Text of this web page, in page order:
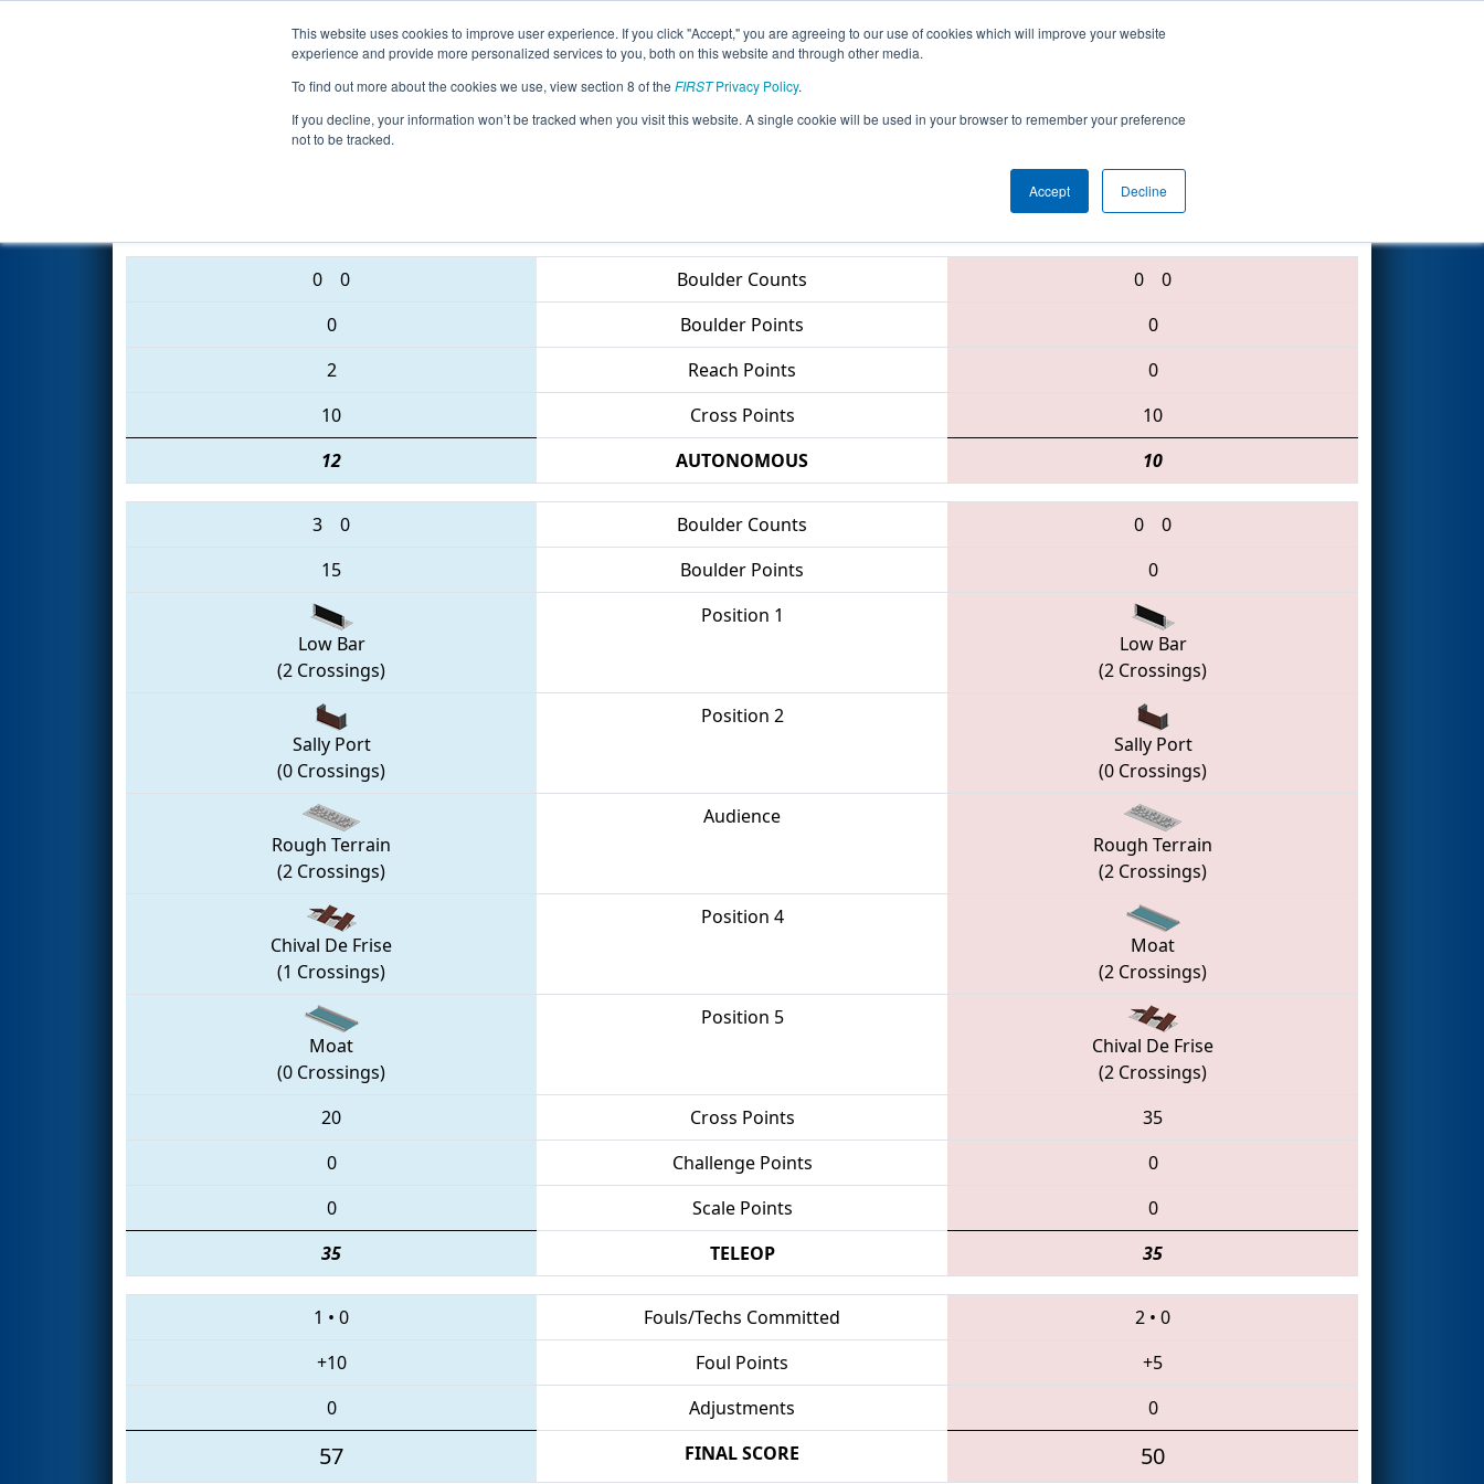
This website uses cookies to improve user experience. If you click "Accept," you are agreeing to our use of cookies which will improve your website
experience and provide more personalized services to you, both on this website and through other media.
To find out more about the cookies we use, view section 8 of the FIRSTPrivacy Policy.
If you decline, your information won’t be tracked when you visit this website. A single cookie will be used in your browser to remember your preference
not to be tracked.
Accept Decline
Events 2016 Season Info All NJFLA Pages This Week's Events
Qualification Match 2 - MAR District - Mt. Olive Event
222 • 2070 • 3340
0 0 Boulder Counts 0
0
0
Boulder Points
0
2
Reach Points
0
10
Cross Points
10
12
AUTONOMOUS 10
3 0 Boulder Counts 0
0
15
Boulder Points 0
Low Bar
(2 Crossings)
Position 1
Low Bar
(2 Crossings)
Sally Port
(0 Crossings)
Position 2
Sally Port
(0 Crossings)
Rough Terrain
(2 Crossings)
Audience
Rough Terrain
(2 Crossings)
Chival De Frise
(1 Crossings)
Position 4
Moat
(2 Crossings)
Moat
(0 Crossings)
Position 5
Chival De Frise
(2 Crossings)
20
Cross Points
35
0
Challenge Points
0
0
Scale Points
0
35
TELEOP 35
1 • 0 Fouls/Techs Committed 2 • 0
+10
Foul Points
+5
0
Adjustments 0
57 FINAL SCORE 50